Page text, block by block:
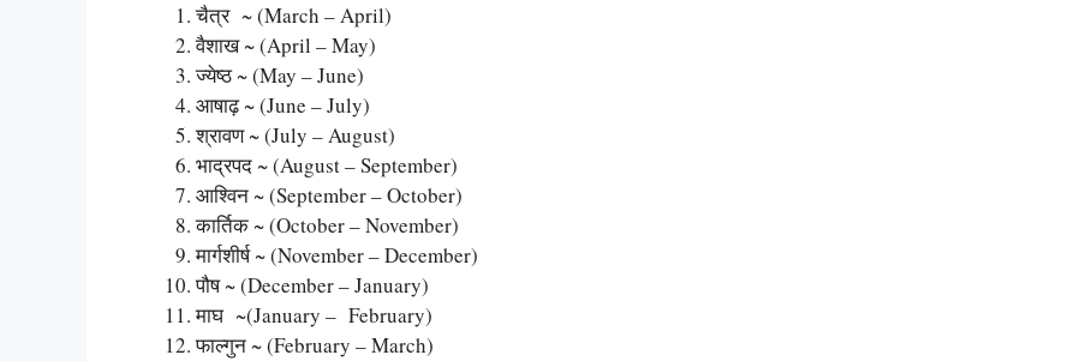
चैत्र ~ (March – April)
वैशाख ~ (April – May)
ज्येष्ठ ~ (May – June)
आषाढ़ ~ (June – July)
श्रावण ~ (July – August)
भाद्रपद ~ (August – September)
आश्विन ~ (September – October)
कार्तिक ~ (October – November)
मार्गशीर्ष ~ (November – December)
पौष ~ (December – January)
माघ ~(January – February)
फाल्गुन ~ (February – March)